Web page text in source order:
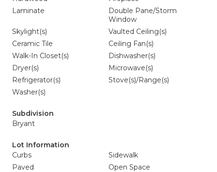
Laminate
Double Pane/Storm
Window
Skylight(s)
Vaulted Ceiling(s)
Ceramic Tile
Ceiling Fan(s)
Walk-In Closet(s)
Dishwasher(s)
Dryer(s)
Microwave(s)
Refrigerator(s)
Stove(s)/Range(s)
Washer(s)
Subdivision
Bryant
Lot Information
Curbs
Sidewalk
Paved
Open Space